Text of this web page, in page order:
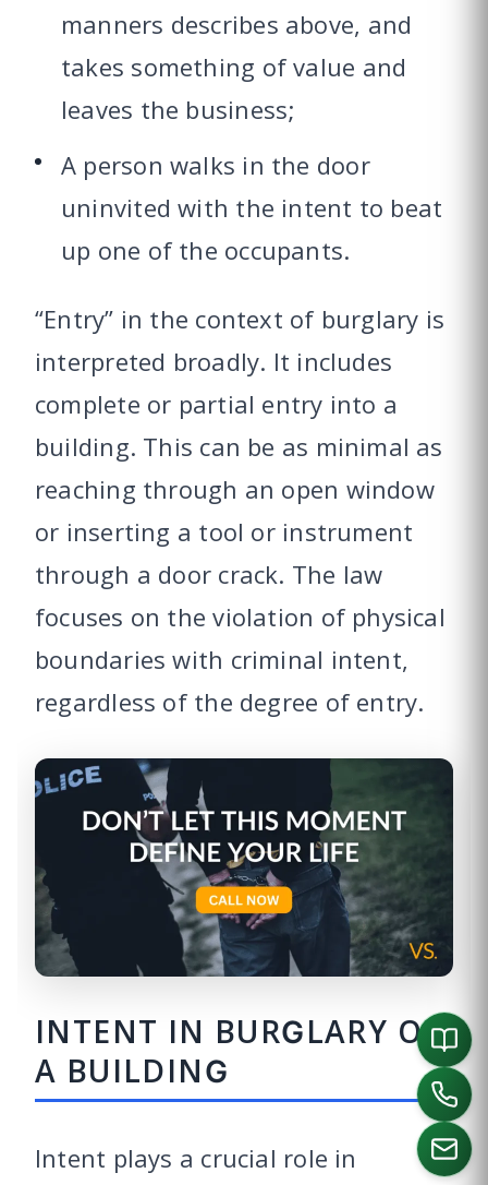
manners describes above, and
takes something of value and
leaves the business;
A person walks in the door
uninvited with the intent to beat
up one of the occupants.
“Entry” in the context of burglary is
interpreted broadly. It includes
complete or partial entry into a
building. This can be as minimal as
reaching through an open window
or inserting a tool or instrument
through a door crack. The law
focuses on the violation of physical
boundaries with criminal intent,
regardless of the degree of entry.
INTENT IN BURGLARY OF
A BUILDING
Intent plays a crucial role in